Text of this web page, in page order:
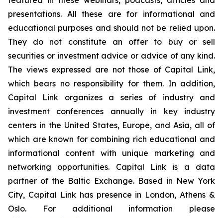
presentations. All these are for informational and
educational purposes and should not be relied upon.
They do not constitute an offer to buy or sell
securities or investment advice or advice of any kind.
The views expressed are not those of Capital Link,
which bears no responsibility for them. In addition,
Capital Link organizes a series of industry and
investment conferences annually in key industry
centers in the United States, Europe, and Asia, all of
which are known for combining rich educational and
informational content with unique marketing and
networking opportunities. Capital Link is a data
partner of the Baltic Exchange. Based in New York
City, Capital Link has presence in London, Athens &
Oslo. For additional information please